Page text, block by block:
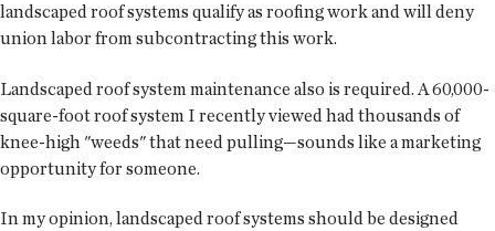
landscaped roof systems qualify as roofing work and will deny
union labor from subcontracting this work.
Landscaped roof system maintenance also is required. A 60,000-
square-foot roof system I recently viewed had thousands of
knee-high "weeds" that need pulling—sounds like a marketing
opportunity for someone.
In my opinion, landscaped roof systems should be designed